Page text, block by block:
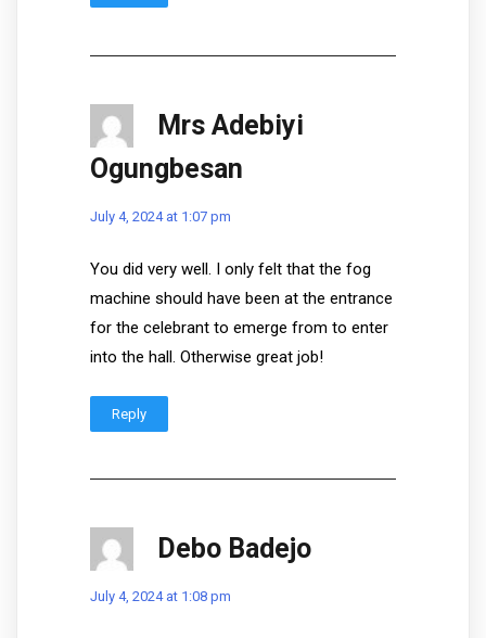
Mrs Adebiyi
Ogungbesan
July 4, 2024 at 1:07 pm
You did very well. I only felt that the fog
machine should have been at the entrance
for the celebrant to emerge from to enter
into the hall. Otherwise great job!
Reply
Debo Badejo
July 4, 2024 at 1:08 pm